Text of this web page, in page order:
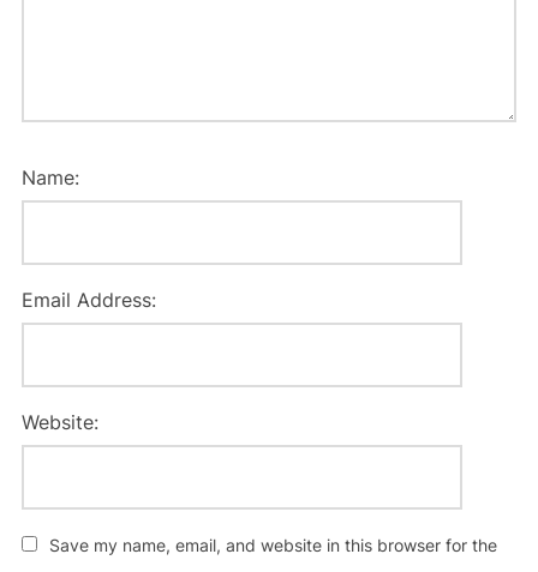
Name:
Email Address:
Website:
Save my name, email, and website in this browser for the